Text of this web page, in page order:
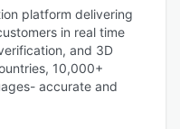
platform delivering
in real time
and 3D
10,000+
accurate and